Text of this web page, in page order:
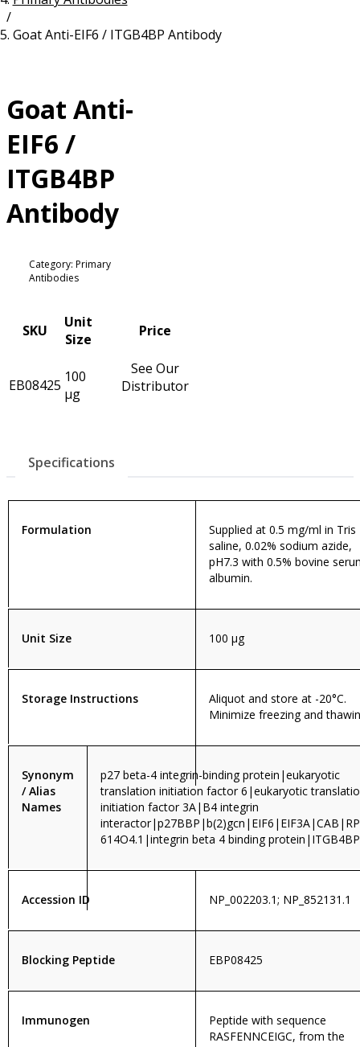
/
Goat Anti-EIF6 / ITGB4BP Antibody
Goat Anti-
EIF6 /
ITGB4BP
Antibody
Category: Primary
Antibodies
SKU
Unit
Size
Price
EB08425 100
µg
See Our
Distributor
Specifications
Formulation
Supplied at 0.5 mg/ml in Tris
saline, 0.02% sodium azide,
pH7.3 with 0.5% bovine
albumin.
Unit Size 100 µg
Storage Instructions
Aliquot and store at -20°C.
Minimize freezing and
Synonym
/ Alias
Names
p27 beta-4 integrin-binding protein|eukaryotic
translation initiation factor 6|eukaryotic
initiation factor 3A|B4 integrin
614O4.1|integrin beta 4 binding protein|ITGB4BP
Accession ID NP_002203.1; NP_852131.1
Blocking Peptide EBP08425
Immunogen
Peptide with sequence
RASFENNCEIGC, from the